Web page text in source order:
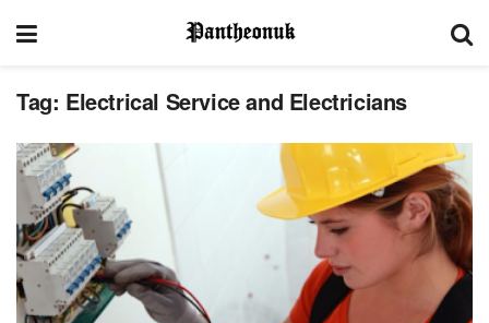
Tag: Electrical Service and Electricians